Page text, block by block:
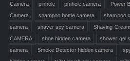
Camera
pinhole pinhole camera Power
Camera
shampoo bottle camera shampoo
camera
shaver spy camera Shaving
CAMERA
shoe hidden camera shower gel
camera
Smoke Detector hidden camera